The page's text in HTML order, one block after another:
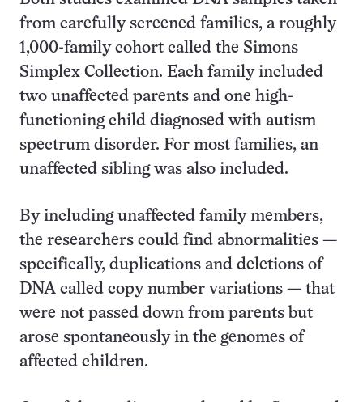
from carefully screened families, a roughly
1,000-family cohort called the Simons
Simplex Collection. Each family included
two unaffected parents and one high-
functioning child diagnosed with autism
spectrum disorder. For most families, an
unaffected sibling was also included.
By including unaffected family members,
the researchers could find abnormalities —
specifically, duplications and deletions of
DNA called copy number variations — that
were not passed down from parents but
arose spontaneously in the genomes of
affected children.